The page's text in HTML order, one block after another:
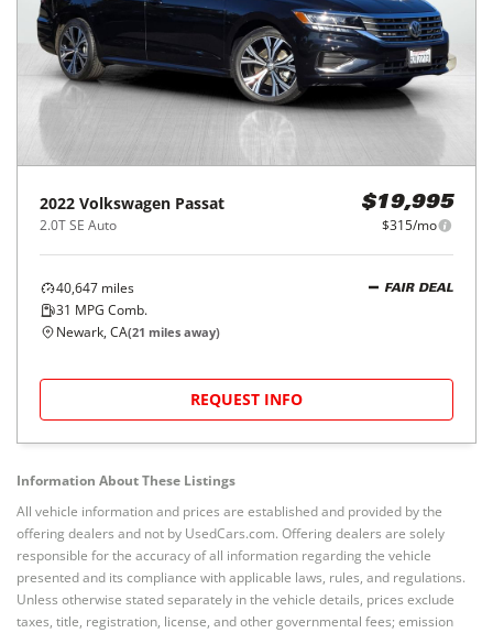
2022 Volkswagen Passat
2.0T SE Auto
$19,995
$315/mo
40,647 miles
31 MPG Comb.
FAIR DEAL
Newark, CA(21 miles away)
REQUEST INFO
Information About These Listings
All vehicle information and prices are established and provided by the
offering dealers and not by UsedCars.com. Offering dealers are solely
responsible for the accuracy of all information regarding the vehicle
presented and its compliance with applicable laws, rules, and regulations.
Unless otherwise stated separately in the vehicle details, prices exclude
taxes, title, registration, license, and other governmental fees; emission